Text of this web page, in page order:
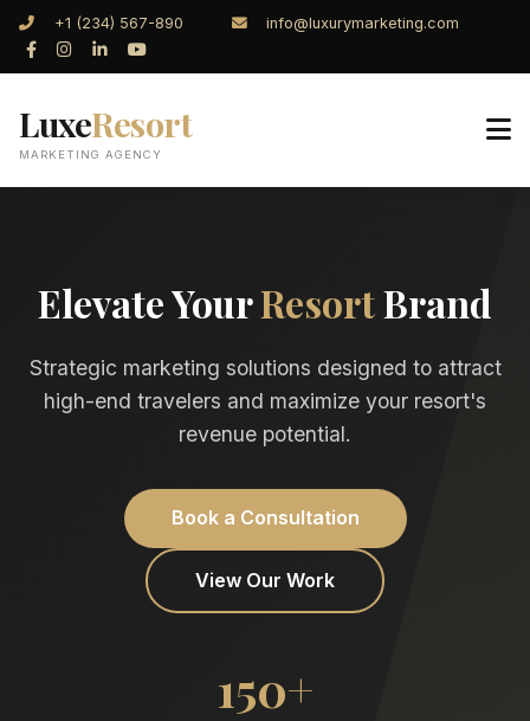
+1 (234) 567-890 info@luxurymarketing.com
LuxeResort
MARKETING AGENCY
Elevate YourResortBrand
Strategic marketing solutions designed to attract
high-end travelers and maximize your resort's
revenue potential.
Book a Consultation
View Our Work
150+